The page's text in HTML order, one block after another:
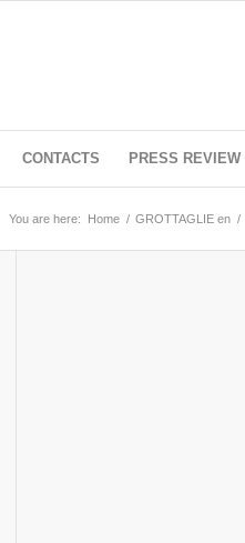
CONTACTS PRESS REVIEW
You are here: Home / GROTTAGLIE en /